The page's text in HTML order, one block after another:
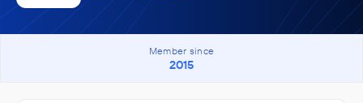
Member since
2015